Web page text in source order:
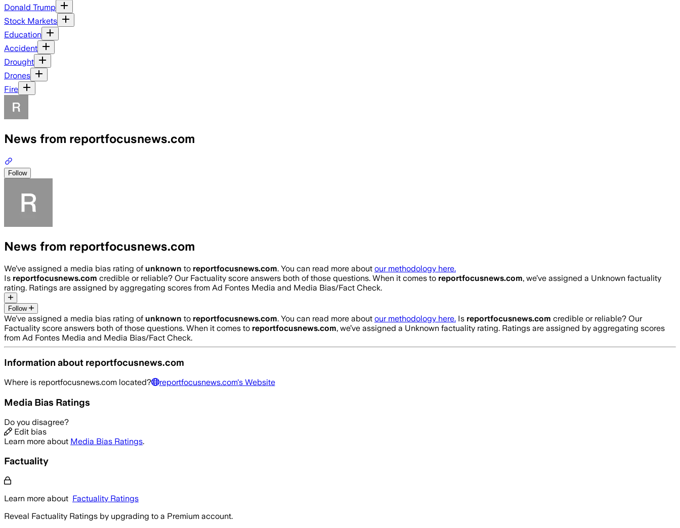
Donald Trump
Stock Markets
Education
Accident
Drought
Drones
Fire
News from reportfocusnews.com
Follow
News from reportfocusnews.com
We’ve assigned a media bias rating of unknown to reportfocusnews.com. You can read more about our methodology here.
Is reportfocusnews.com credible or reliable? Our Factuality score answers both of those questions. When it comes to reportfocusnews.com, we’ve assigned a Unknown factuality
rating. Ratings are assigned by aggregating scores from Ad Fontes Media and Media Bias/Fact Check.
Follow
We’ve assigned a media bias rating of unknown to reportfocusnews.com. You can read more about our methodology here. Is reportfocusnews.com credible or reliable? Our
Factuality score answers both of those questions. When it comes to reportfocusnews.com, we’ve assigned a Unknown factuality rating. Ratings are assigned by aggregating scores
from Ad Fontes Media and Media Bias/Fact Check.
Information about reportfocusnews.com
Where is reportfocusnews.com located? reportfocusnews.com's Website
Media Bias Ratings
Do you disagree?
Edit bias
Learn more about Media Bias Ratings.
Factuality
Learn more about Factuality Ratings
Reveal Factuality Ratings by upgrading to a Premium account.